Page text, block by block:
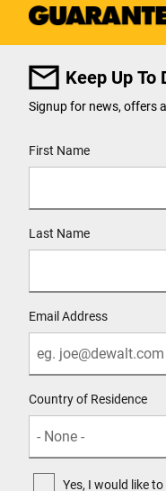
Keep Up To
Signup for news, offers
First Name
Last Name
Email Address
Country of Residence
Yes, I would like